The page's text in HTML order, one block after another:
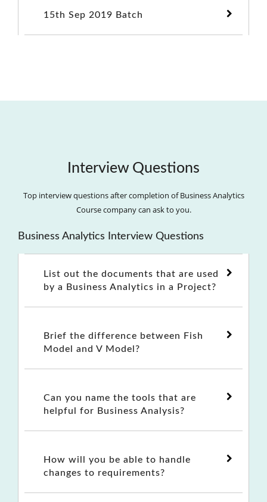
15th Sep 2019 Batch
Interview Questions
Top interview questions after completion of Business Analytics
Course company can ask to you.
Business Analytics Interview Questions
List out the documents that are used
by a Business Analytics in a Project?
Brief the difference between Fish
Model and V Model?
Can you name the tools that are
helpful for Business Analysis?
How will you be able to handle
changes to requirements?